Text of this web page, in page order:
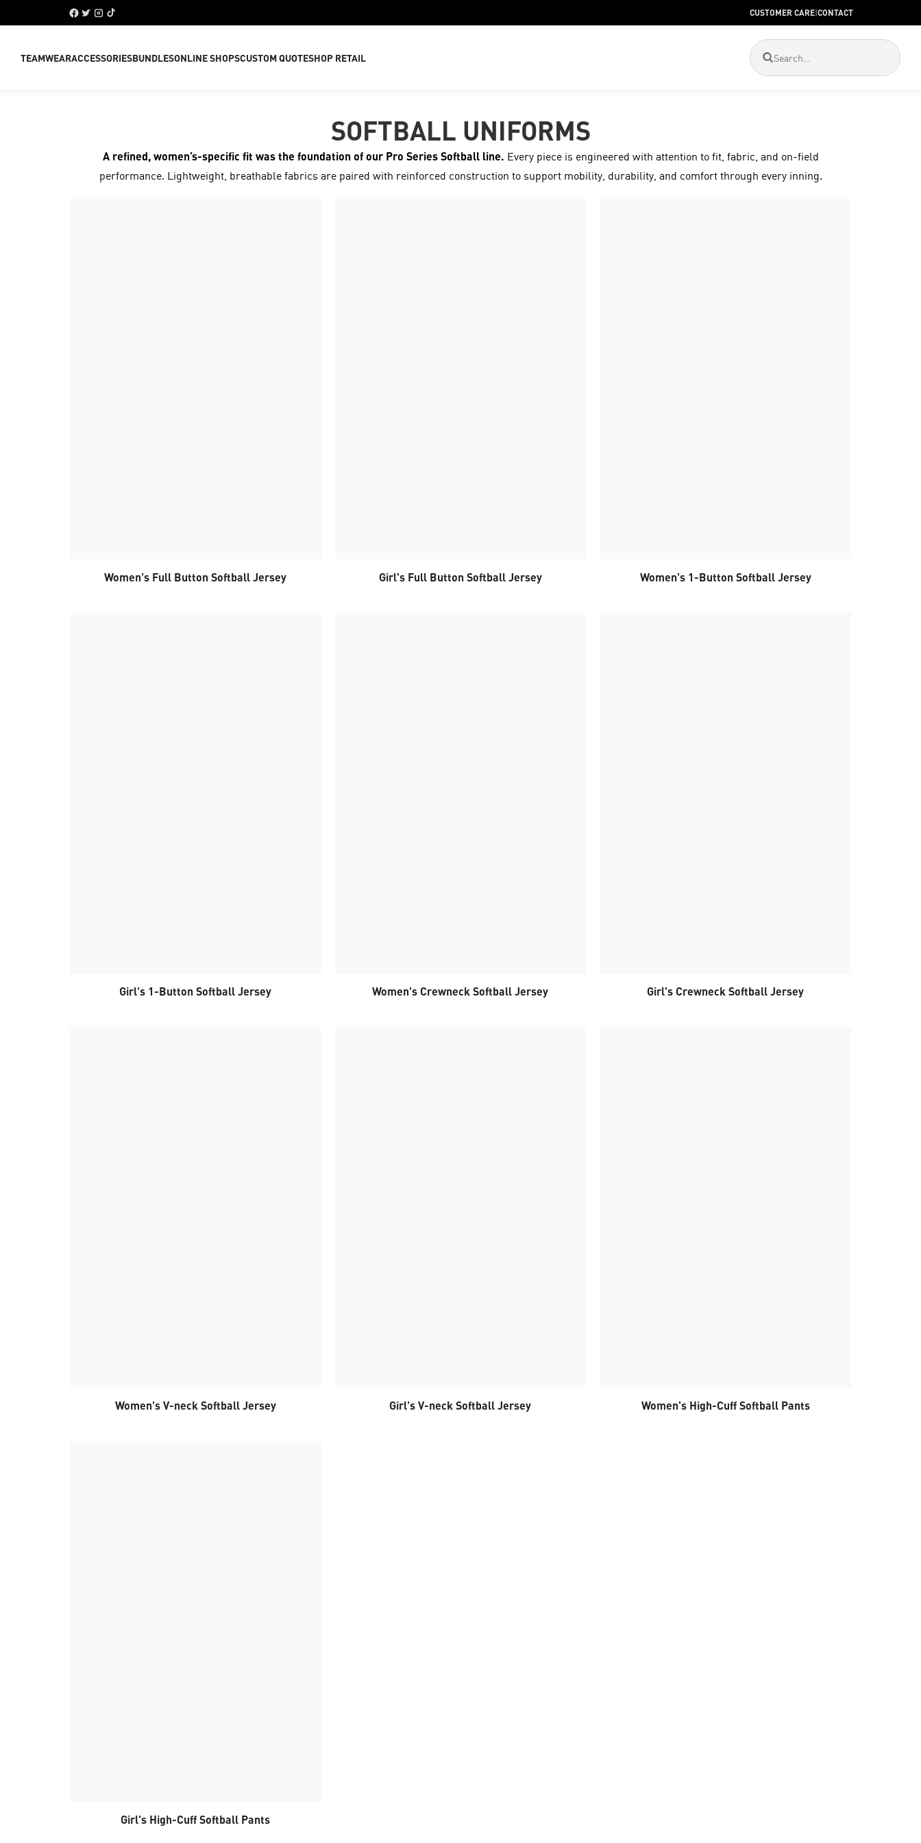
CUSTOMER CARE|CONTACT
TEAMWEARACCESSORIESBUNDLESONLINE SHOPSCUSTOM QUOTESHOP RETAIL
SOFTBALL UNIFORMS
A refined, women’s-specific fit was the foundation of our Pro Series Softball line. Every piece is engineered with attention to fit, fabric, and on-field
performance. Lightweight, breathable fabrics are paired with reinforced construction to support mobility, durability, and comfort through every inning.
Women's Full Button Softball Jersey Girl's Full Button Softball Jersey Women's 1-Button Softball Jersey
Girl's 1-Button Softball Jersey Women's Crewneck Softball Jersey Girl's Crewneck Softball Jersey
Women's V-neck Softball Jersey Girl's V-neck Softball Jersey Women's High-Cuff Softball Pants
Girl's High-Cuff Softball Pants